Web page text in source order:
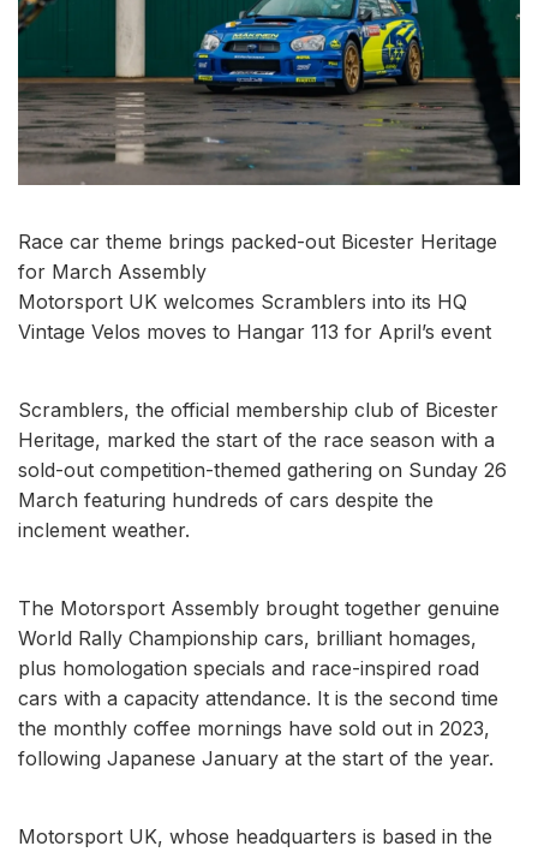
Race car theme brings packed-out Bicester Heritage
for March Assembly
Motorsport UK welcomes Scramblers into its HQ
Vintage Velos moves to Hangar 113 for April’s event
Scramblers, the official membership club of Bicester
Heritage, marked the start of the race season with a
sold-out competition-themed gathering on Sunday 26
March featuring hundreds of cars despite the
inclement weather.
The Motorsport Assembly brought together genuine
World Rally Championship cars, brilliant homages,
plus homologation specials and race-inspired road
cars with a capacity attendance. It is the second time
the monthly coffee mornings have sold out in 2023,
following Japanese January at the start of the year.
Motorsport UK, whose headquarters is based in the